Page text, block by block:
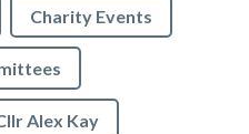
Charity Events
Alex Kay